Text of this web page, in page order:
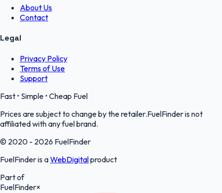
About Us
Contact
Legal
Privacy Policy
Terms of Use
Support
Fast • Simple • Cheap Fuel
Prices are subject to change by the retailer.FuelFinder is not
affiliated with any fuel brand.
© 2020 - 2026 FuelFinder
FuelFinder is aWebDigitalproduct
Part of
FuelFinder×